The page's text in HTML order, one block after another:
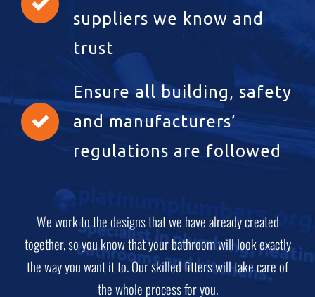
suppliers we know and
trust
Ensure all building, safety
and manufacturers’
regulations are followed
We work to the designs that we have already created
together, so you know that your bathroom will look exactly
the way you want it to. Our skilled fitters will take care of
the whole process for you.